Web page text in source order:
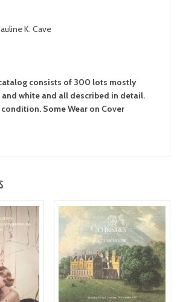
K. Cave
consists of 300 lots mostly
white and all described in detail.
Some Wear on Cover